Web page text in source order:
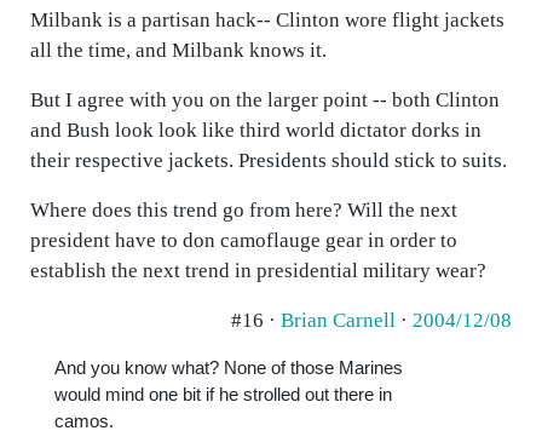
Milbank is a partisan hack-- Clinton wore flight jackets
all the time, and Milbank knows it.
But I agree with you on the larger point -- both Clinton
and Bush look look like third world dictator dorks in
their respective jackets. Presidents should stick to suits.
Where does this trend go from here? Will the next
president have to don camoflauge gear in order to
establish the next trend in presidential military wear?
#16 · Brian Carnell · 2004/12/08
And you know what? None of those Marines
would mind one bit if he strolled out there in
camos.